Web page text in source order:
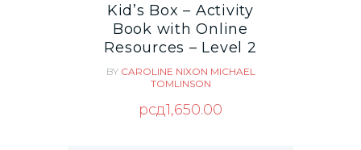
Kid’s Box – Activity
Book with Online
Resources – Level 2
BY CAROLINE NIXON MICHAEL
TOMLINSON
рсд1,650.00